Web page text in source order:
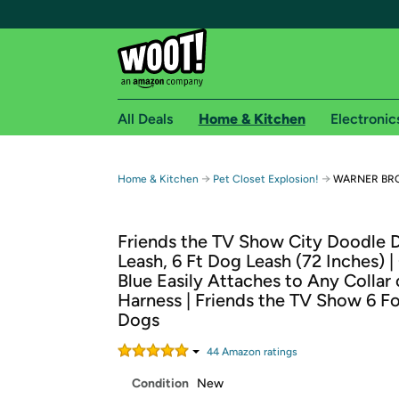
Free shipping for
Free Standard shipping on Woot! orders
Free Express shipping on Shirt.Woot
Amazon Prime membership required. See
Get started by logging in with Amazon or try a
All Deals Home & Kitchen
Home & Kitchen → Pet Closet Explosion! → WARNER
Friends the TV Show City Doodle
Leash, 6 Ft Dog Leash (72 Inches)
Blue Easily Attaches to Any Collar
Harness | Friends the TV Show 6
Dogs
44Amazon ratings
Condition New